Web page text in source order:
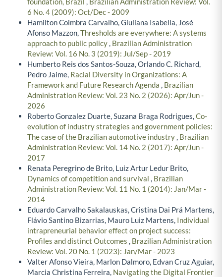
6 No. 4 (2009): Oct/Dec - 2009
Hamilton Coimbra Carvalho, Giuliana Isabella, José
Afonso Mazzon,Thresholds are everywhere: A systems
approach to public policy, Brazilian Administration
Review: Vol. 16 No. 3 (2019): Jul/Sep - 2019
Humberto Reis dos Santos-Souza, Orlando C. Richard,
Pedro Jaime, Racial Diversity in Organizations: A
Framework and Future Research Agenda , Brazilian
Administration Review: Vol. 23 No. 2 (2026): Apr/Jun -
2026
Roberto Gonzalez Duarte, Suzana Braga Rodrigues,Co-
evolution of industry strategies and government policies:
The case of the Brazilian automotive industry, Brazilian
Administration Review: Vol. 14 No. 2 (2017): Apr/Jun -
2017
Renata Peregrino de Brito, Luiz Artur Ledur Brito,
Dynamics of competition and survival , Brazilian
Administration Review: Vol. 11 No. 1 (2014): Jan/Mar -
2014
Eduardo Carvalho Sakalauskas, Cristina Dai Prá Martens,
Flávio Santino Bizarrias, Mauro Luiz Martens, Individual
intrapreneurial behavior effect on project success:
Profiles and distinct Outcomes , Brazilian Administration
Review: Vol. 20 No. 1 (2023): Jan/Mar - 2023
Valter Afonso Vieira, Marlon Dalmoro, Edvan Cruz Aguiar,
Marcia Christina Ferreira, Navigating the Digital Frontier